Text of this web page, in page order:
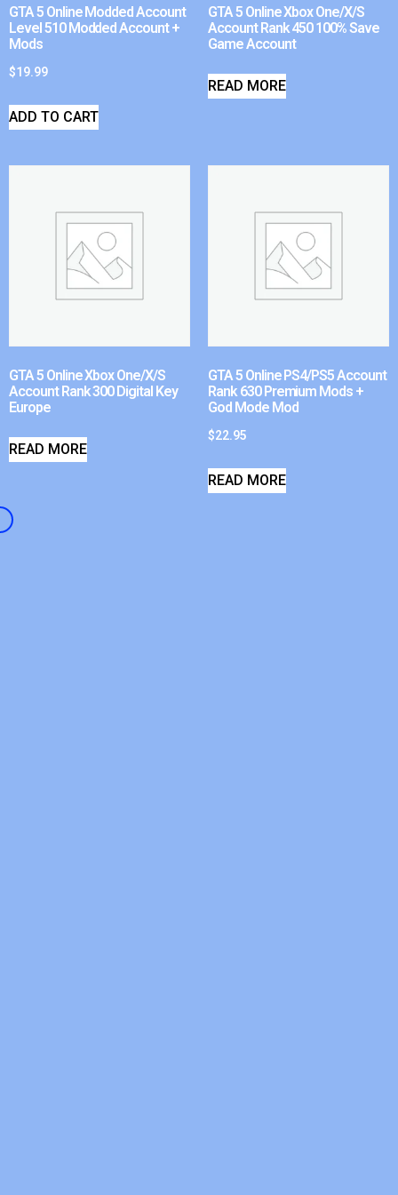
GTA 5 Online Modded Account
Level 510 Modded Account +
Mods
$19.99
ADD TO CART
GTA 5 Online Xbox One/X/S
Account Rank 450 100% Save
Game Account
READ MORE
GTA 5 Online Xbox One/X/S
Account Rank 300 Digital Key
Europe
READ MORE
GTA 5 Online PS4/PS5 Account
Rank 630 Premium Mods +
God Mode Mod
$22.95
READ MORE